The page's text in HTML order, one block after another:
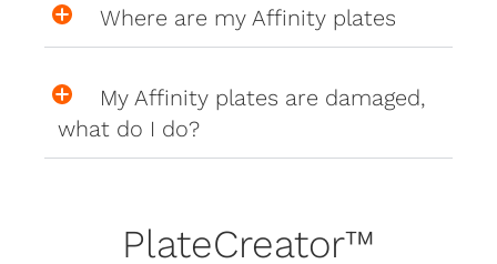
Where are my Affinity plates
My Affinity plates are damaged,
what do I do?
PlateCreator™